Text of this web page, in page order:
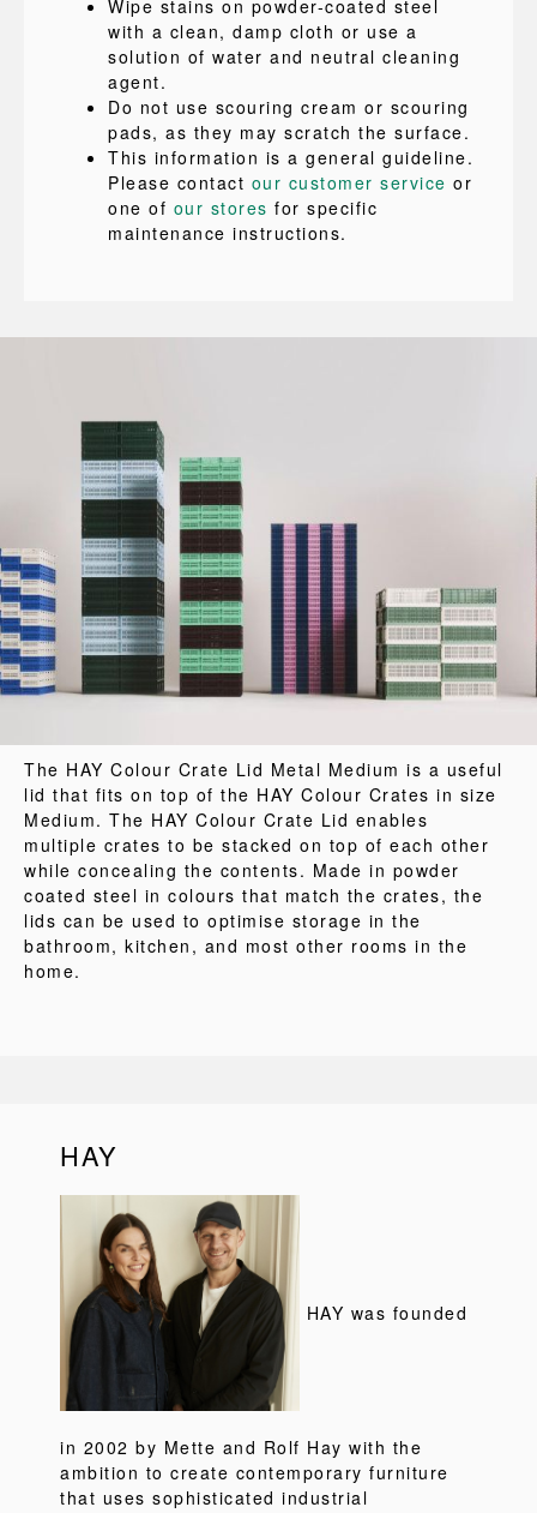
Wipe stains on powder-coated steel
with a clean, damp cloth or use a
solution of water and neutral cleaning
agent.
Do not use scouring cream or scouring
pads, as they may scratch the surface.
This information is a general guideline.
Please contact our customer service or
one of our stores for specific
maintenance instructions.
The HAY Colour Crate Lid Metal Medium is a useful
lid that fits on top of the HAY Colour Crates in size
Medium. The HAY Colour Crate Lid enables
multiple crates to be stacked on top of each other
while concealing the contents. Made in powder
coated steel in colours that match the crates, the
lids can be used to optimise storage in the
bathroom, kitchen, and most other rooms in the
home.
HAY
HAY was founded
in 2002 by Mette and Rolf Hay with the
ambition to create contemporary furniture
that uses sophisticated industrial